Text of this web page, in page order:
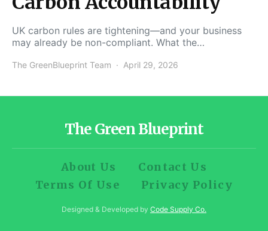
UK carbon rules are tightening—and your business
may already be non-compliant. What the…
The GreenBlueprint Team April 29, 2026
The Green Blueprint
About Us
Contact Us
Terms Of Use
Privacy Policy
Designed & Developed by Code Supply Co.